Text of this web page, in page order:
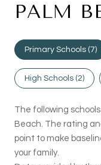
PALM
Primary Schools (7)
High Schools (2)
The following
Beach. The rating
point to make
your family.